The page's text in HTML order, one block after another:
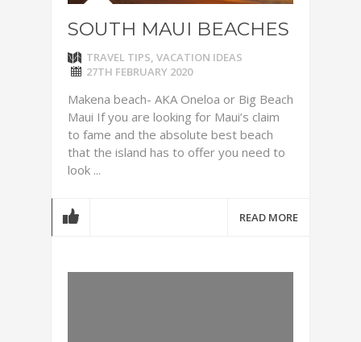
SOUTH MAUI BEACHES
TRAVEL TIPS, VACATION IDEAS
27TH FEBRUARY 2020
Makena beach- AKA Oneloa or Big Beach
Maui If you are looking for Maui’s claim
to fame and the absolute best beach
that the island has to offer you need to
look ...
READ MORE